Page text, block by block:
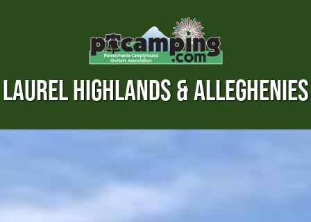
LAUREL HIGHLANDS & ALLEGHENIES